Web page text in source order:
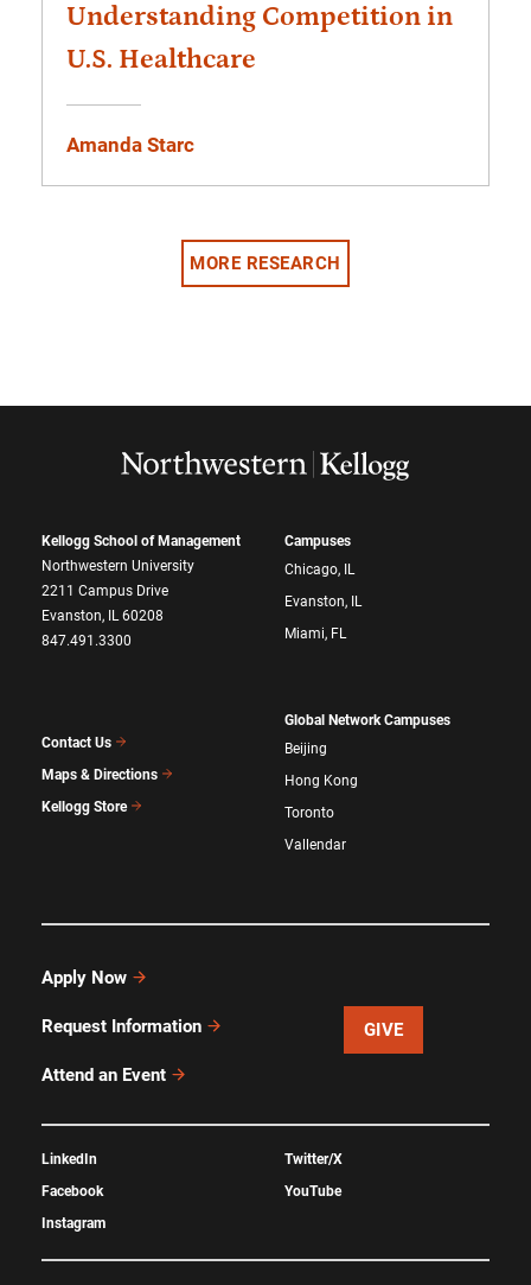
Understanding Competition in
U.S. Healthcare
Amanda Starc
MORE RESEARCH
Kellogg School of Management
Northwestern University
2211 Campus Drive
Evanston, IL 60208
847.491.3300
Contact Us
Maps & Directions
Kellogg Store
Campuses
Chicago, IL
Evanston, IL
Miami, FL
Global Network Campuses
Beijing
Hong Kong
Toronto
Vallendar
Apply Now
Request Information
Attend an Event
GIVE
LinkedIn
Facebook
Instagram
Twitter/X
YouTube